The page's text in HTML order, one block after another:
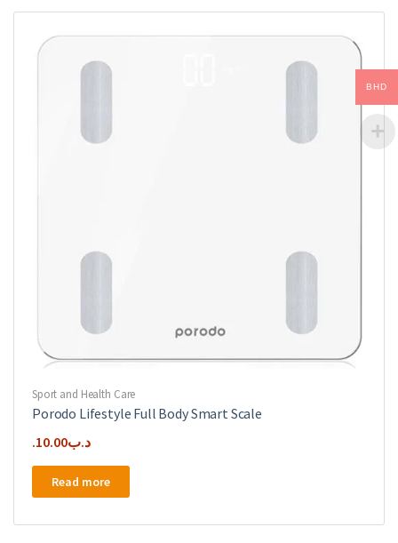
Sport and Health Care
Porodo Lifestyle Full Body Smart Scale
.د.ب10.00
Read more
BHD